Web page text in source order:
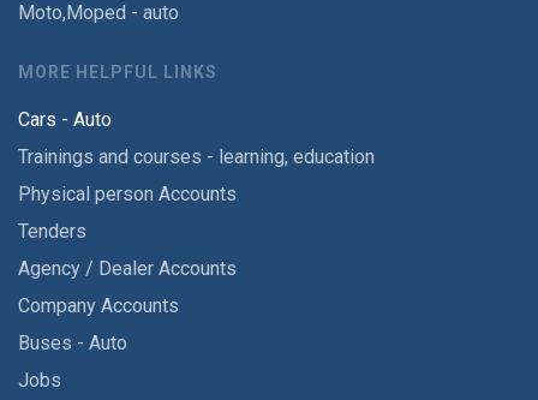
Moto,Moped - auto
MORE HELPFUL LINKS
Cars - Auto
Trainings and courses - learning, education
Physical person Accounts
Tenders
Agency / Dealer Accounts
Company Accounts
Buses - Auto
Jobs